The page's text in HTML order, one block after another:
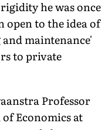
he was once
open to the idea of
maintenance'
to private
Professor
Economics at